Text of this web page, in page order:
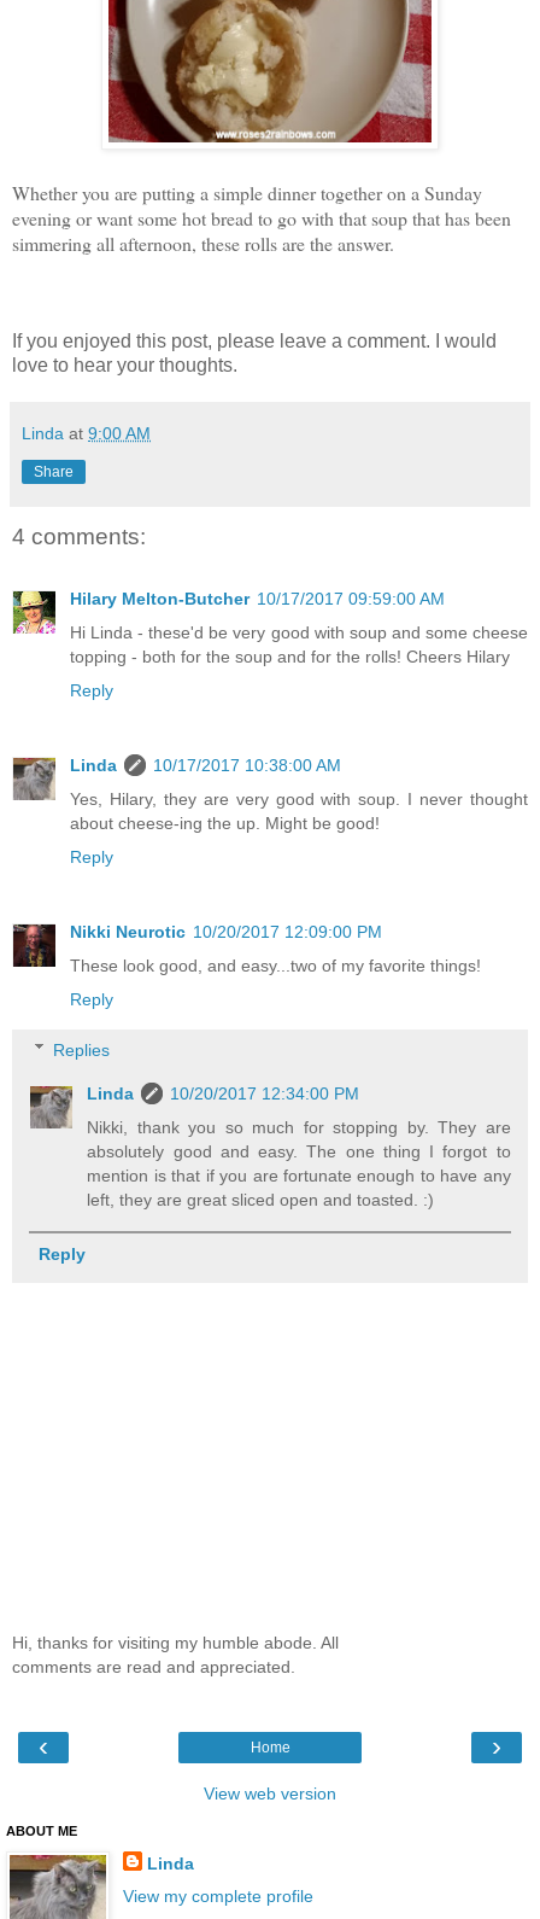
Whether you are putting a simple dinner together on a Sunday
evening or want some hot bread to go with that soup that has been
simmering all afternoon, these rolls are the answer.
If you enjoyed this post, please leave a comment. I would
love to hear your thoughts.
Linda at 9:00 AM
Share
4 comments:
Hilary Melton-Butcher 10/17/2017 09:59:00 AM
Hi Linda - these'd be very good with soup and some cheese
topping - both for the soup and for the rolls! Cheers Hilary
Reply
Linda
10/17/2017 10:38:00 AM
Yes, Hilary, they are very good with soup. I never thought
about cheese-ing the up. Might be good!
Reply
Nikki Neurotic 10/20/2017 12:09:00 PM
These look good, and easy...two of my favorite things!
Reply
Replies
Linda
10/20/2017 12:34:00 PM
Nikki, thank you so much for stopping by. They are
absolutely good and easy. The one thing I forgot to
mention is that if you are fortunate enough to have any
left, they are great sliced open and toasted. :)
Reply
Hi, thanks for visiting my humble abode. All
comments are read and appreciated.
‹ ›
Home
View web version
ABOUT ME
Linda
View my complete profile